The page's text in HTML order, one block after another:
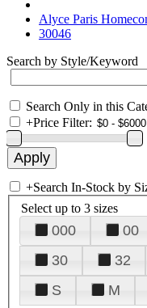
Alyce Paris
30046
Search by Style/Keyword
Search Only in this
+Price Filter:
+Search In-Stock by
Select up to 3 sizes
000 00
30
32
S
M